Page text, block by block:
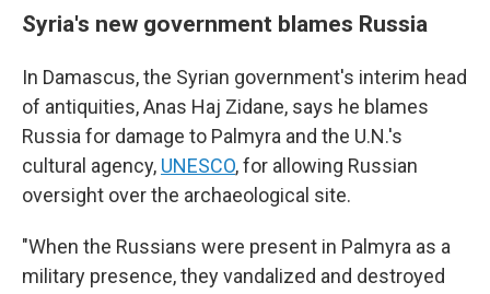
Syria's new government blames Russia
In Damascus, the Syrian government's interim head
of antiquities, Anas Haj Zidane, says he blames
Russia for damage to Palmyra and the U.N.'s
cultural agency, UNESCO, for allowing Russian
oversight over the archaeological site.
"When the Russians were present in Palmyra as a
military presence, they vandalized and destroyed